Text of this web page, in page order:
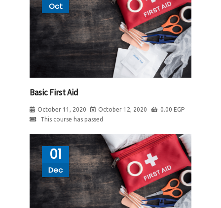
Oct
Basic First Aid
October 11, 2020 October 12, 2020 0.00 EGP
This course has passed
01
Dec